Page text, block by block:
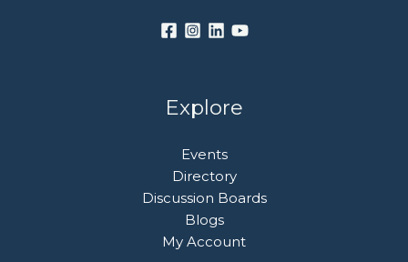
Explore
Events
Directory
Discussion Boards
Blogs
My Account